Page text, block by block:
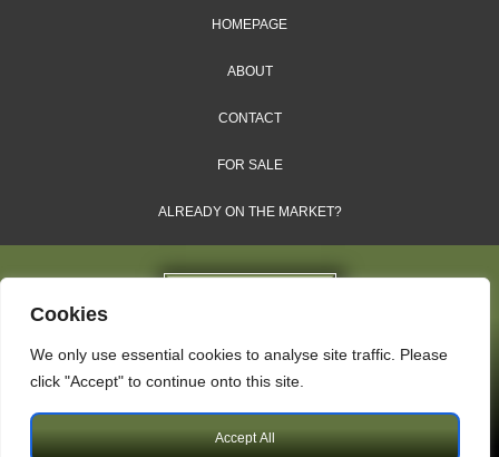
Cookies
We only use essential cookies to analyse site traffic. Please
click "Accept" to continue onto this site.
Accept All
HOMEPAGE
ABOUT
CONTACT
FOR SALE
ALREADY ON THE MARKET?
Dales & Shires Ltd.
Copyright © 2009 – 2026